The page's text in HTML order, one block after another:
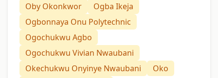
Oby Okonkwor
Ogba Ikeja
Ogbonnaya Onu Polytechnic
Ogochukwu Agbo
Ogochukwu Vivian Nwaubani
Okechukwu Onyinye Nwaubani
Oko